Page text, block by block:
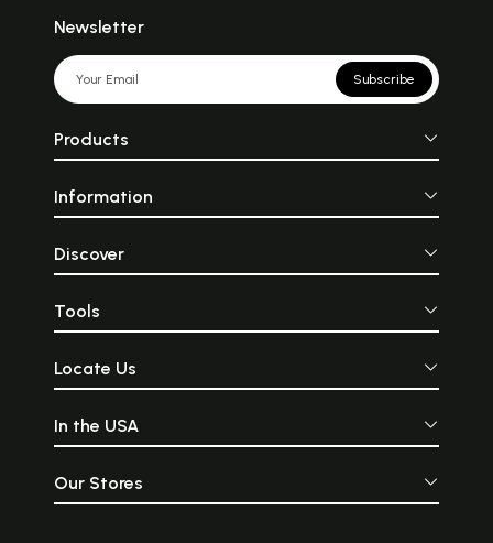
Newsletter
Subscribe
Products
Information
Discover
Tools
Locate Us
In the USA
Our Stores